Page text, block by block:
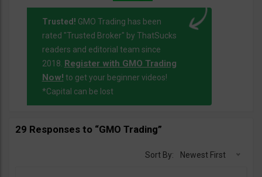
Trusted! GMO Trading has been
rated "Trusted Broker" by ThatSucks
readers and editorial team since
2018. Register with GMO Trading
Now! to get your beginner videos!
*Capital can be lost
29 Responses to “GMO Trading”
Sort By: Newest First